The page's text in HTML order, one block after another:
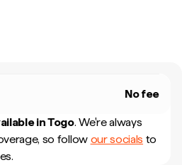
No fee
inTogo. We're always
so follow our socials to